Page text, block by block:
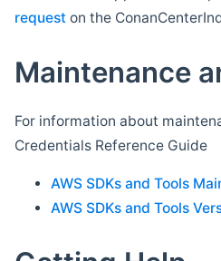
request on the
Maintenance
For information about
Credentials Reference Guide
AWS SDKs and Tools
AWS SDKs and Tools